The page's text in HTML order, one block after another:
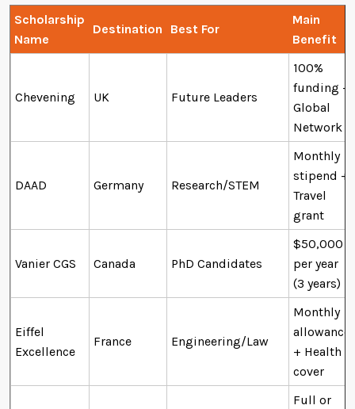
Scholarship
Name
Destination Best For
Main
Benefit
Chevening UK Future Leaders
100%
funding +
Global
Network
DAAD Germany Research/STEM
Monthly
stipend +
Travel
grant
Vanier CGS Canada PhD Candidates
$50,000
per year
(3 years)
Eiffel
Excellence
France Engineering/Law
Monthly
allowance
+ Health
cover
Full or